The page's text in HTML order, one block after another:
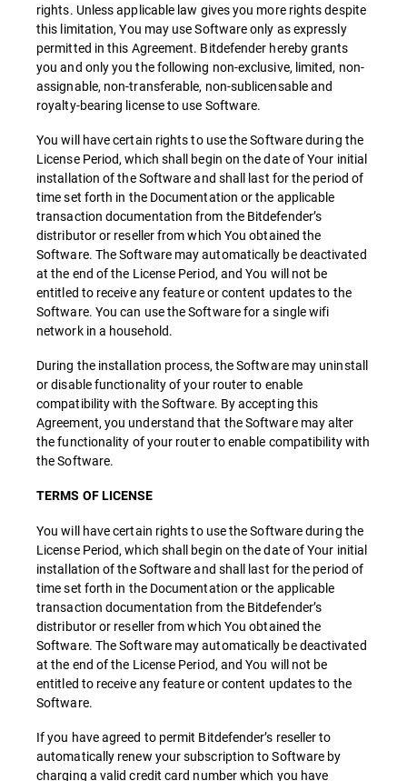
rights. Unless applicable law gives you more rights despite
this limitation, You may use Software only as expressly
permitted in this Agreement. Bitdefender hereby grants
you and only you the following non-exclusive, limited, non-
assignable, non-transferable, non-sublicensable and
royalty-bearing license to use Software.
You will have certain rights to use the Software during the
License Period, which shall begin on the date of Your initial
installation of the Software and shall last for the period of
time set forth in the Documentation or the applicable
transaction documentation from the Bitdefender’s
distributor or reseller from which You obtained the
Software. The Software may automatically be deactivated
at the end of the License Period, and You will not be
entitled to receive any feature or content updates to the
Software. You can use the Software for a single wifi
network in a household.
During the installation process, the Software may uninstall
or disable functionality of your router to enable
compatibility with the Software. By accepting this
Agreement, you understand that the Software may alter
the functionality of your router to enable compatibility with
the Software.
TERMS OF LICENSE
You will have certain rights to use the Software during the
License Period, which shall begin on the date of Your initial
installation of the Software and shall last for the period of
time set forth in the Documentation or the applicable
transaction documentation from the Bitdefender’s
distributor or reseller from which You obtained the
Software. The Software may automatically be deactivated
at the end of the License Period, and You will not be
entitled to receive any feature or content updates to the
Software.
If you have agreed to permit Bitdefender’s reseller to
automatically renew your subscription to Software by
charging a valid credit card number which you have